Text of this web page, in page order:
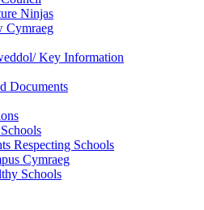
Ninjas
Cymraeg
Key Information
Documents
Respecting Schools
Cymraeg
Schools